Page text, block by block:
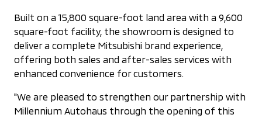
Built on a 15,800 square-foot land area with a 9,600
square-foot facility, the showroom is designed to
deliver a complete Mitsubishi brand experience,
offering both sales and after-sales services with
enhanced convenience for customers.
"We are pleased to strengthen our partnership with
Millennium Autohaus through the opening of this